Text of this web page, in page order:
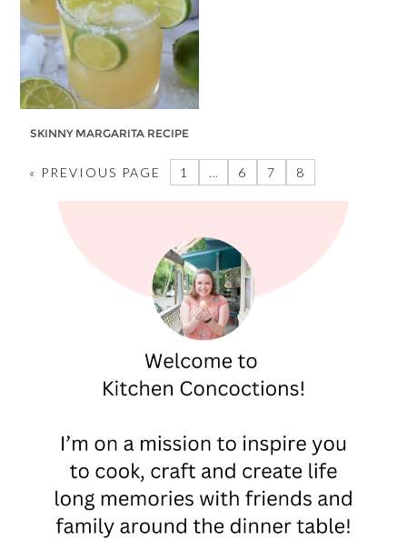
SKINNY MARGARITA RECIPE
« PREVIOUS PAGE 1 … 6 7 8